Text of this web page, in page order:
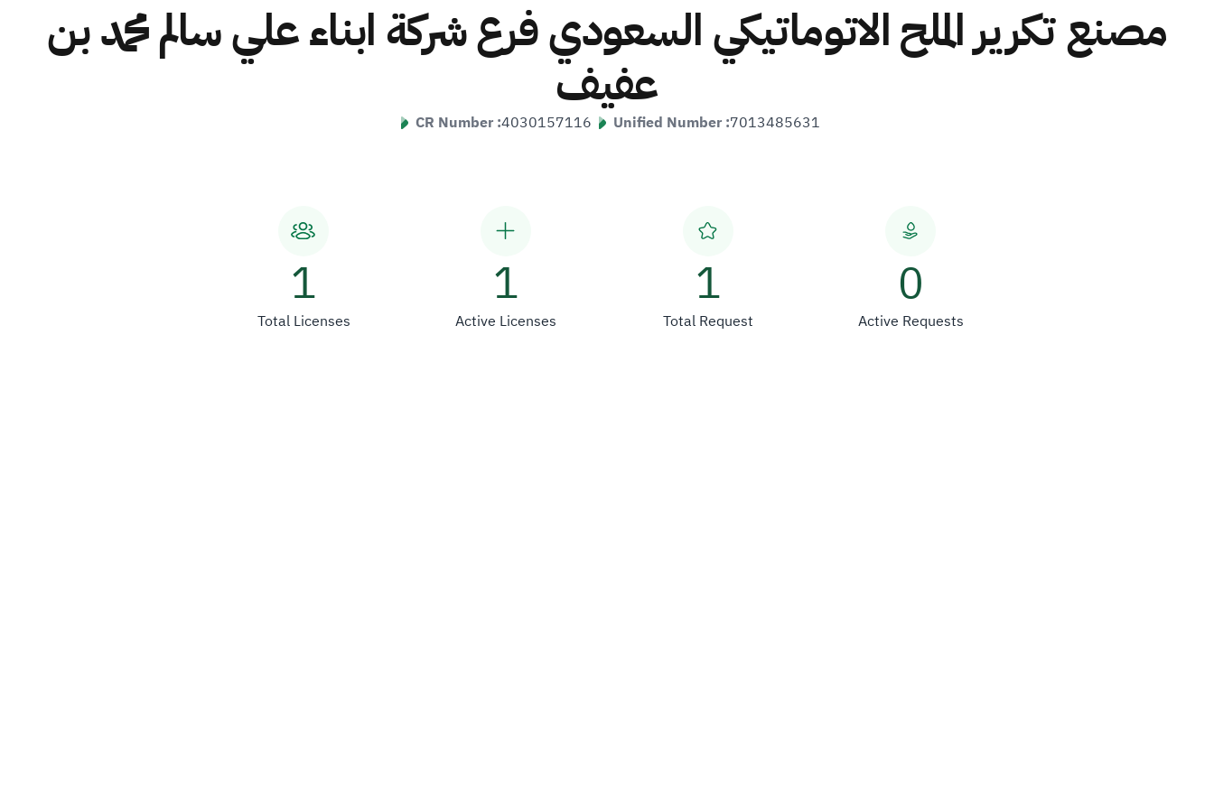
مصنع تكرير الملح الاتوماتيكي السعودي فرع شركة ابناء علي سالم محمد بن
عفيف
CR Number :4030157116 Unified Number :7013485631
1
Total Licenses
1
Active Licenses
1
Total Request
0
Active Requests